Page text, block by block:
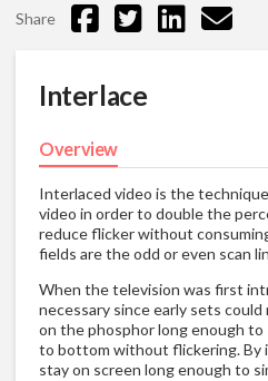
Share
Interlace
Overview
Interlaced video is the
video in order to double the
reduce flicker without
fields are the odd or even scan
When the television was first
necessary since early sets
on the phosphor long enough
to bottom without flickering. By
stay on screen long enough to